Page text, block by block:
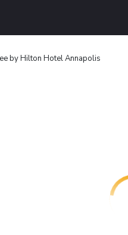
by Hilton Hotel Annapolis